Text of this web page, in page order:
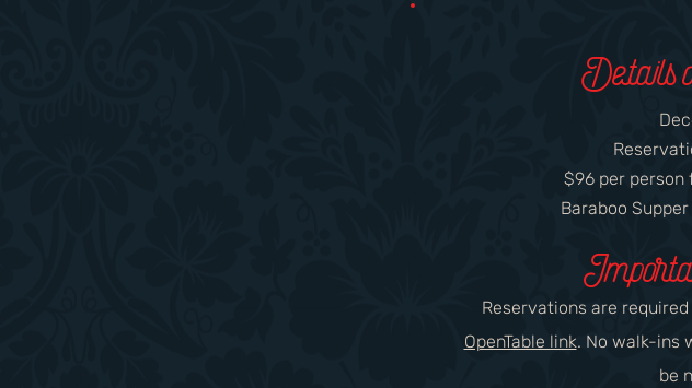
Details
$96 per person
Baraboo
​Reservations are
OpenTable link. No walk-ins
be